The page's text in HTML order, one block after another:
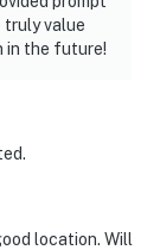
truly value
in the future!
location. Will